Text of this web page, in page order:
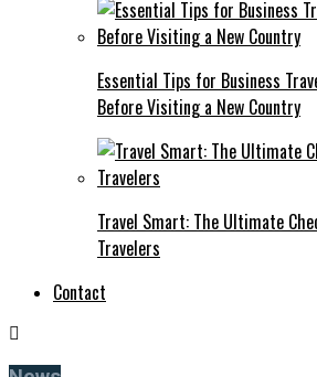
Essential Tips for Business
Before Visiting a New Country
Travel Smart: The Ultimate
Travelers
Contact